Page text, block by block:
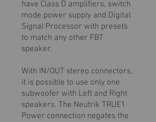
have Class D amplifiers, switch
mode power supply and Digital
Signal Processor with presets
to match any other FBT
speaker.
With IN/OUT stereo connectors,
it is possible to use only one
subwoofer with Left and Right
speakers. The Neutrik TRUE1
Power connection negates the